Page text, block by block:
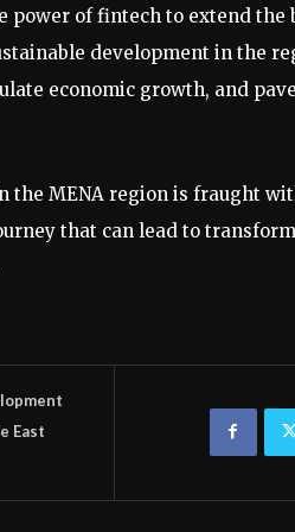
power of fintech to extend
development in the
economic growth, and
MENA region is fraught
that can lead to
East